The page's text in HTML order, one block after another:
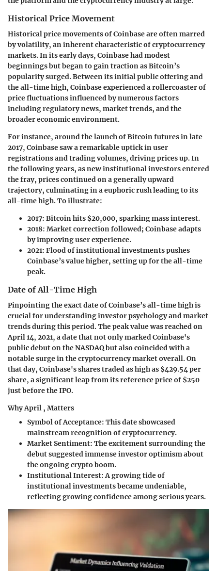
Historical Price Movement
Historical price movements of Coinbase are often marred
by volatility, an inherent characteristic of cryptocurrency
markets. In its early days, Coinbase had modest
beginnings but began to gain traction as Bitcoin’s
popularity surged. Between its initial public offering and
the all-time high, Coinbase experienced a rollercoaster of
price fluctuations influenced by numerous factors
including regulatory news, market trends, and the
broader economic environment.
For instance, around the launch of Bitcoin futures in late
2017, Coinbase saw a remarkable uptick in user
registrations and trading volumes, driving prices up. In
the following years, as new institutional investors entered
the fray, prices continued on a generally upward
trajectory, culminating in a euphoric rush leading to its
all-time high. To illustrate:
2017: Bitcoin hits $20,000, sparking mass interest.
2018: Market correction followed; Coinbase adapts
by improving user experience.
2021: Flood of institutional investments pushes
Coinbase’s value higher, setting up for the all-time
peak.
Date of All-Time High
Pinpointing the exact date of Coinbase’s all-time high is
crucial for understanding investor psychology and market
trends during this period. The peak value was reached on
April 14, 2021, a date that not only marked Coinbase's
public debut on the NASDAQ but also coincided with a
notable surge in the cryptocurrency market overall. On
that day, Coinbase's shares traded as high as $429.54 per
share, a significant leap from its reference price of $250
just before the IPO.
Why April , Matters
Symbol of Acceptance: This date showcased
mainstream recognition of cryptocurrency.
Market Sentiment: The excitement surrounding the
debut suggested immense investor optimism about
the ongoing crypto boom.
Institutional Interest: A growing tide of
institutional investments became undeniable,
reflecting growing confidence among serious years.